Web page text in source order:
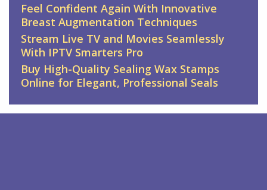
Feel Confident Again With Innovative
Breast Augmentation Techniques
Stream Live TV and Movies Seamlessly
With IPTV Smarters Pro
Buy High-Quality Sealing Wax Stamps
Online for Elegant, Professional Seals